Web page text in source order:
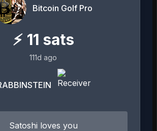
Bitcoin Golf Pro
⚡ 11 sats
111d ago
Satoshi loves you